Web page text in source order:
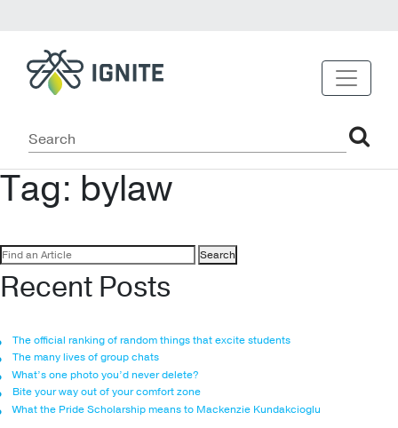
Tag: bylaw
Search
for:
Recent Posts
The official ranking of random things that excite students
The many lives of group chats
What’s one photo you’d never delete?
Bite your way out of your comfort zone
What the Pride Scholarship means to Mackenzie Kundakcioglu